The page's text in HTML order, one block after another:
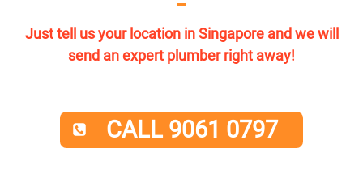
Just tell us your location in Singapore and we will
send an expert plumber right away!
CALL 9061 0797